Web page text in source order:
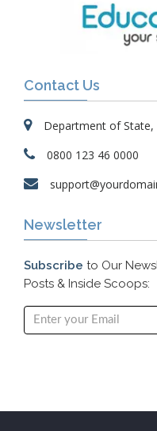
Contact Us
Department of State,
0800 123 46 0000
Newsletter
Subscribe to Our
Posts & Inside Scoops: